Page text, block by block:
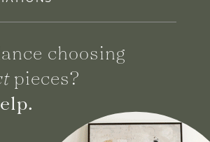
choosing
pieces?